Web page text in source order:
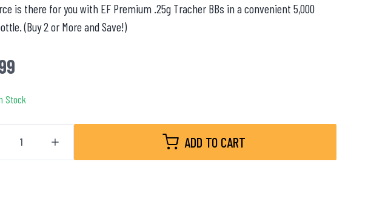
is there for you with EF Premium .25g Tracher BBs in a convenient 5,000
(Buy 2 or More and Save!)
Stock
ADD TO CART